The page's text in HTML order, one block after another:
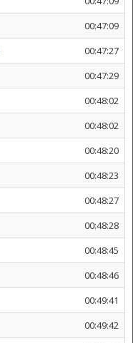
00:47:09
00:47:27
00:47:29
00:48:02
00:48:02
00:48:20
00:48:23
00:48:27
00:48:28
00:48:45
00:48:46
00:49:41
00:49:42